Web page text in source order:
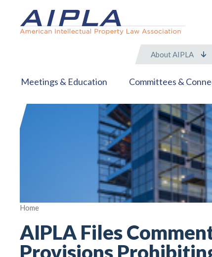
About AIPLA
Meetings & Education Committees &
Home
AIPLA Files
Provisions